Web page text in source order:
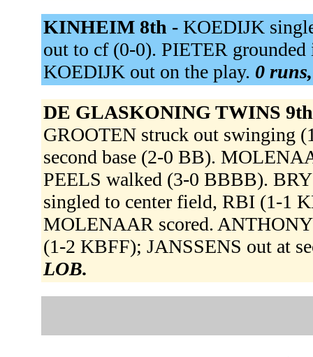
KINHEIM 8th - KOEDIJK
out to cf (0-0). PIETER
KOEDIJK out on the play. 0
DE GLASKONING TWINS
GROOTEN struck out swinging
second base (2-0 BB).
PEELS walked (3-0 BBBB).
singled to center field, RBI (1-1
MOLENAAR scored. ANTHONY
(1-2 KBFF); JANSSENS out at
LOB.